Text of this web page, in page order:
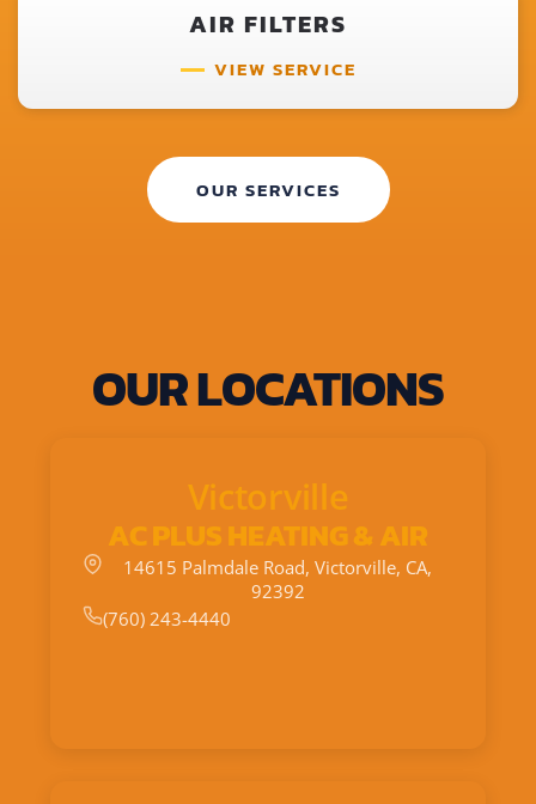
AIR FILTERS
VIEW SERVICE
OUR SERVICES
OUR LOCATIONS
Victorville
AC PLUS HEATING & AIR
14615 Palmdale Road, Victorville, CA,
92392
(760) 243-4440